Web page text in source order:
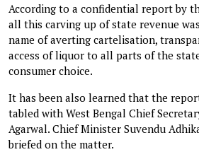
According to a confidential report by
all this carving up of state revenue
name of averting cartelisation,
access of liquor to all parts of the
consumer choice.
It has been also learned that the
tabled with West Bengal Chief
Agarwal. Chief Minister Suvendu
briefed on the matter.